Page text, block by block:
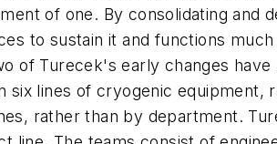
of one. By consolidating and
to sustain it and functions
of Turecek's early changes have
lines of cryogenic equipment,
rather than by department.